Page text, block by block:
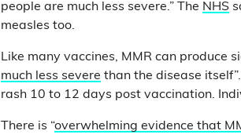
people are much less severe.” The NHS
measles too.
Like many vaccines, MMR can produce
much less severe than the disease
rash 10 to 12 days post vaccination.
There is “overwhelming evidence that